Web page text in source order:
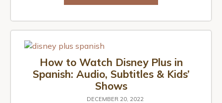
How to Watch Disney Plus in
Spanish: Audio, Subtitles & Kids’
Shows
DECEMBER 20, 2022